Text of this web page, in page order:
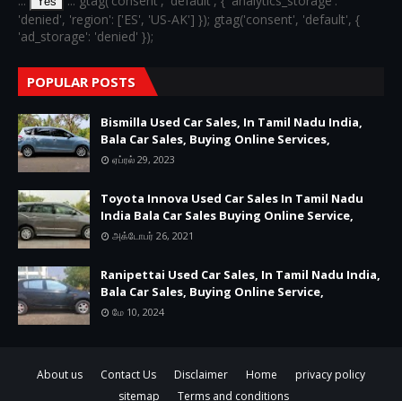
'denied', 'region': ['ES', 'US-AK'] }); gtag('consent', 'default', {
'ad_storage': 'denied' });
POPULAR POSTS
Bismilla Used Car Sales, In Tamil Nadu India,
Bala Car Sales, Buying Online Services,
ஏப்ரல் 29, 2023
Toyota Innova Used Car Sales In Tamil Nadu
India Bala Car Sales Buying Online Service,
அக்டோபர் 26, 2021
Ranipettai Used Car Sales, In Tamil Nadu India,
Bala Car Sales, Buying Online Service,
மே 10, 2024
About us Contact Us Disclaimer Home
privacy policy
sitemap
Terms and conditions